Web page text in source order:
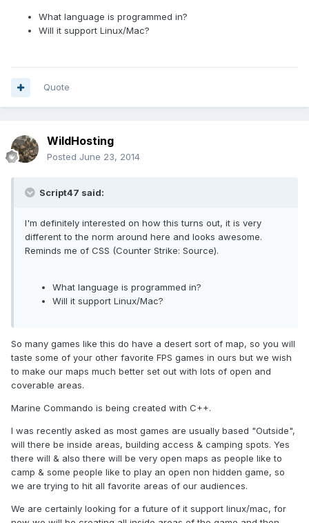
What language is programmed in?
Will it support Linux/Mac?
Quote
WildHosting
Posted June 23, 2014
Script47 said:
I'm definitely interested on how this turns out, it is very
different to the norm around here and looks awesome.
Reminds me of CSS (Counter Strike: Source).
What language is programmed in?
Will it support Linux/Mac?
So many games like this do have a desert sort of map, so you will
taste some of your other favorite FPS games in ours but we wish
to make our maps much better set out with lots of open and
coverable areas.
Marine Commando is being created with C++.
I was recently asked as most games are usually based "Outside",
will there be inside areas, building access & camping spots. Yes
there will & also there will be very open maps as people like to
camp & some people like to play an open non hidden game, so
we are trying to hit all favorite areas of our audiences.
We are certainly looking for a future of it support linux/mac, for